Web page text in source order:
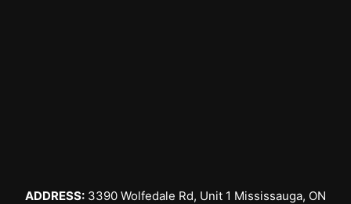
ADDRESS: 3390 Wolfedale Rd, Unit 1 Mississauga, ON